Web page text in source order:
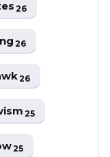
26
26
26
25
25